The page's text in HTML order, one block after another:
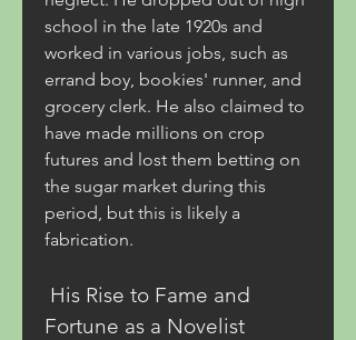
school in the late 1920s and
worked in various jobs, such as
errand boy, bookies' runner, and
grocery clerk. He also claimed to
have made millions on crop
futures and lost them betting on
the sugar market during this
period, but this is likely a
fabrication.
Fortune as a Novelist